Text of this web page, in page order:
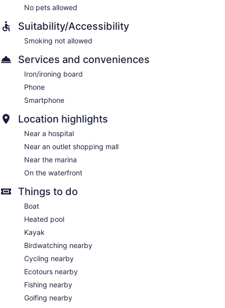
No pets allowed
Suitability/Accessibility
Smoking not allowed
Services and conveniences
Iron/ironing board
Phone
Smartphone
Location highlights
Near a hospital
Near an outlet shopping mall
Near the marina
On the waterfront
Things to do
Boat
Heated pool
Kayak
Birdwatching nearby
Cycling nearby
Ecotours nearby
Fishing nearby
Golfing nearby